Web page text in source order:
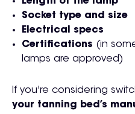
Socket type and size
Electrical specs
Certifications (in
lamps are approved)
If you're considering
your tanning bed’s